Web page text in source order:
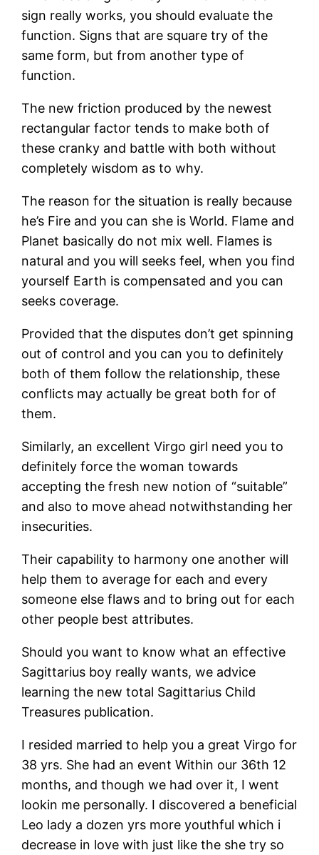
sign really works, you should evaluate the
function. Signs that are square try of the
same form, but from another type of
function.
The new friction produced by the newest
rectangular factor tends to make both of
these cranky and battle with both without
completely wisdom as to why.
The reason for the situation is really because
he’s Fire and you can she is World. Flame and
Planet basically do not mix well. Flames is
natural and you will seeks feel, when you find
yourself Earth is compensated and you can
seeks coverage.
Provided that the disputes don’t get spinning
out of control and you can you to definitely
both of them follow the relationship, these
conflicts may actually be great both for of
them.
Similarly, an excellent Virgo girl need you to
definitely force the woman towards
accepting the fresh new notion of “suitable”
and also to move ahead notwithstanding her
insecurities.
Their capability to harmony one another will
help them to average for each and every
someone else flaws and to bring out for each
other people best attributes.
Should you want to know what an effective
Sagittarius boy really wants, we advice
learning the new total Sagittarius Child
Treasures publication.
I resided married to help you a great Virgo for
38 yrs. She had an event Within our 36th 12
months, and though we had over it, I went
lookin me personally. I discovered a beneficial
Leo lady a dozen yrs more youthful which i
decrease in love with just like the she try so